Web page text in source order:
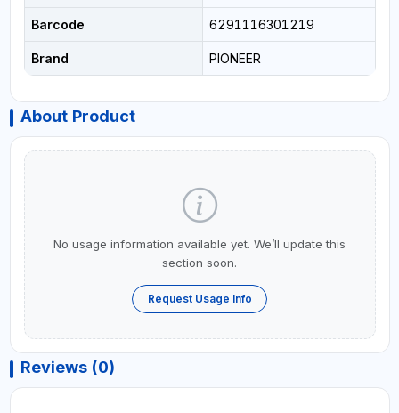
Barcode 6291116301219
Brand PIONEER
About Product
No usage information available yet. We’ll update this
section soon.
Request Usage Info
Reviews (0)